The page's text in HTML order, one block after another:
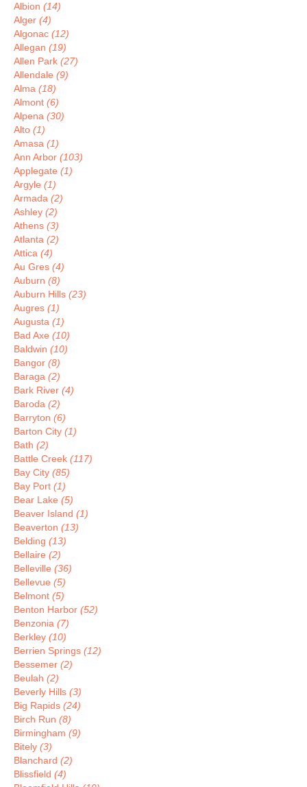
Albion (14)
Alger (4)
Algonac (12)
Allegan (19)
Allen Park (27)
Allendale (9)
Alma (18)
Almont (6)
Alpena (30)
Alto (1)
Amasa (1)
Ann Arbor (103)
Applegate (1)
Argyle (1)
Armada (2)
Ashley (2)
Athens (3)
Atlanta (2)
Attica (4)
Au Gres (4)
Auburn (8)
Auburn Hills (23)
Augres (1)
Augusta (1)
Bad Axe (10)
Baldwin (10)
Bangor (8)
Baraga (2)
Bark River (4)
Baroda (2)
Barryton (6)
Barton City (1)
Bath (2)
Battle Creek (117)
Bay City (85)
Bay Port (1)
Bear Lake (5)
Beaver Island (1)
Beaverton (13)
Belding (13)
Bellaire (2)
Belleville (36)
Bellevue (5)
Belmont (5)
Benton Harbor (52)
Benzonia (7)
Berkley (10)
Berrien Springs (12)
Bessemer (2)
Beulah (2)
Beverly Hills (3)
Big Rapids (24)
Birch Run (8)
Birmingham (9)
Bitely (3)
Blanchard (2)
Blissfield (4)